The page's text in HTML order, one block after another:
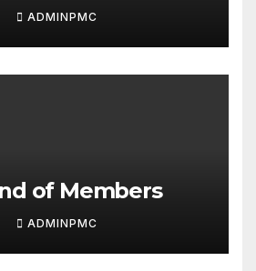
ADMINPMC
of Members
ADMINPMC